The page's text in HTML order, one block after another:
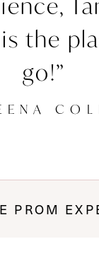
the
go!”
PROM